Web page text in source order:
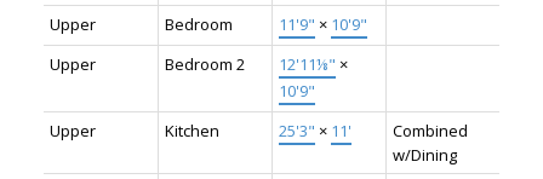
Upper Bedroom 11'9" × 10'9"
Upper
Bedroom 2 12'11⅛" ×
10'9"
Upper
Kitchen 25'3" × 11'
Combined
w/Dining